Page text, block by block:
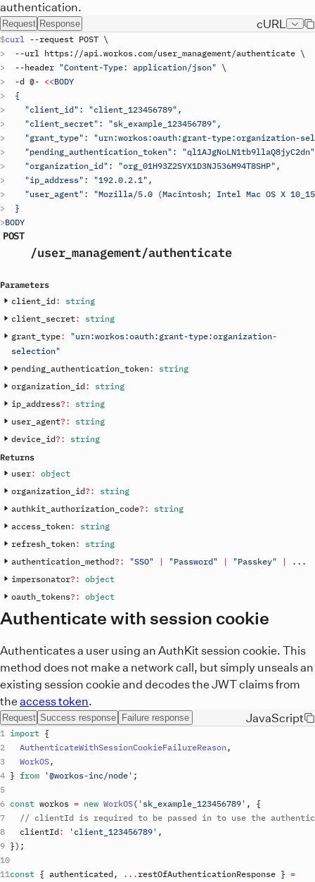
authentication.
Request Response cURL
curl --request POST \
  --
url https://api .workos. com/user_management/authenticate \
  --
header "Content-Type: application/json" \
  -
d @- <<BODY
  {
    "client_id": "
client_123456789",
    "client_secret": "
sk_example_123456789",
"grant_type": "urn:workos:oauth:grant-type:organization-
"pending_authentication_token":
    "organization_id": "org_01H93Z2SYX1D3NJ536M94T8SHP",
    "ip_address": "192.0.2.1",
"user_agent": "Mozilla/5.0 (Macintosh; Intel Mac OS X
  }
BODY
POST
/user_management/authenticate
Parameters
client_id:
string
client_secret:
string
grant_type:
"urn:workos:oauth:grant-type:organization-
selection"
pending_authentication_token:
string
organization_id:
string
ip_address? :
string
user_agent? :
string
device_id? :
string
Returns
user: object
organization_id? :
string
authkit_authorization_code? :
string
access_token:
string
refresh_token:
string
authentication_method? : "SSO" | "Password" | "Passkey" | . . .
impersonator? : object
oauth_tokens? : object
Authenticate with session cookie
Authenticates a user using an AuthKit session cookie. This
method does not make a network call, but simply unseals an
existing session cookie and decodes the JWT claims from
theaccess token.
Request Success response Failure response JavaScript
import {
AuthenticateWithSessionCookieFailureReason ,
WorkOS ,
} from '@workos-inc/node' ;
const workos = new WorkOS( ' sk_example_123456789 ' ,
{
// clientId is required to be passed in to use the
clientId: ' client_123456789 ' ,
}) ;
const { authenticated , ... restOfAuthenticationResponse } =